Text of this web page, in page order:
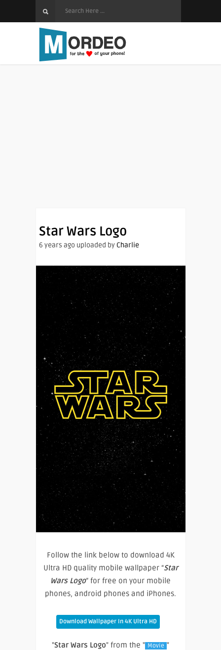
Star Wars Logo
6 years ago uploaded by Charlie
Follow the link below to download 4K
Ultra HD quality mobile wallpaper “Star
Wars Logo” for free on your mobile
phones, android phones and iPhones.
Download Wallpaper In 4K Ultra HD
"Star Wars Logo" from the " Movie "